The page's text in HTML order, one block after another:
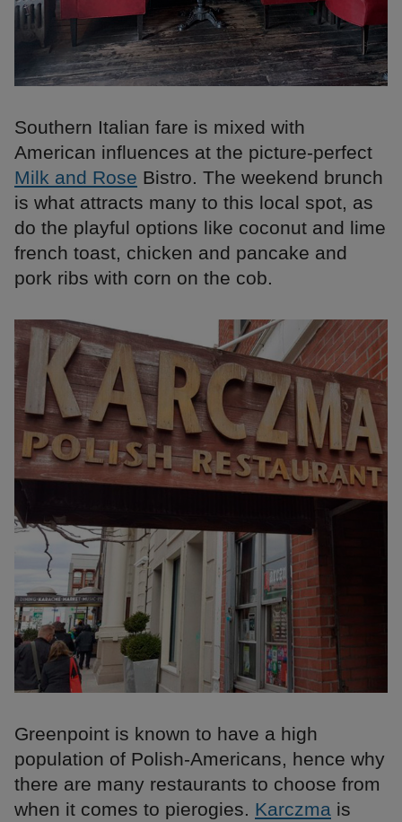
Southern Italian fare is mixed with
American influences at the picture-perfect
Milk and Rose Bistro. The weekend brunch
is what attracts many to this local spot, as
do the playful options like coconut and lime
french toast, chicken and pancake and
pork ribs with corn on the cob.
Greenpoint is known to have a high
population of Polish-Americans, hence why
there are many restaurants to choose from
when it comes to pierogies. Karczma is